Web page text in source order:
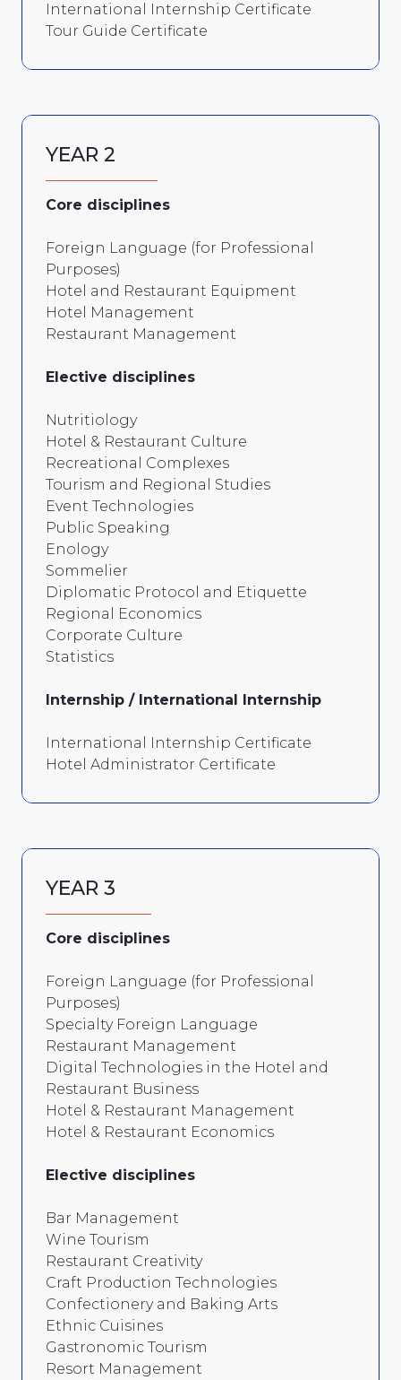
International Internship Certificate
Tour Guide Certificate
YEAR 2
Core disciplines
Foreign Language (for Professional
Purposes)
Hotel and Restaurant Equipment
Hotel Management
Restaurant Management
Elective disciplines
Nutritiology
Hotel & Restaurant Culture
Recreational Complexes
Tourism and Regional Studies
Event Technologies
Public Speaking
Enology
Sommelier
Diplomatic Protocol and Etiquette
Regional Economics
Corporate Culture
Statistics
Internship / International Internship
International Internship Certificate
Hotel Administrator Certificate
YEAR 3
Core disciplines
Foreign Language (for Professional
Purposes)
Specialty Foreign Language
Restaurant Management
Digital Technologies in the Hotel and
Restaurant Business
Hotel & Restaurant Management
Hotel & Restaurant Economics
Elective disciplines
Bar Management
Wine Tourism
Restaurant Creativity
Craft Production Technologies
Confectionery and Baking Arts
Ethnic Cuisines
Gastronomic Tourism
Resort Management